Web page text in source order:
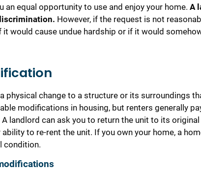
an equal opportunity to use and enjoy your home. A
However, if the request is not
it would cause undue hardship or if it would
physical change to a structure or its surroundings
modifications in housing, but renters generally
landlord can ask you to return the unit to its
to re-rent the unit. If you own your home, a
condition.